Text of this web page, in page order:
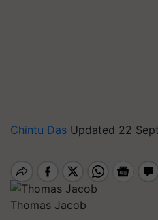
Chintu Das Updated 22
Thomas Jacob